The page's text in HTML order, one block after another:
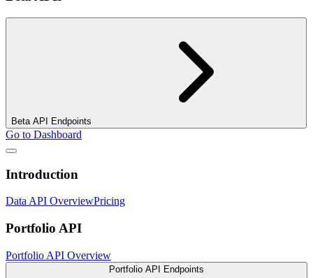
Beta API Endpoints
Go to Dashboard
Introduction
Data API OverviewPricing
Portfolio API
Portfolio API Overview
Portfolio API Endpoints